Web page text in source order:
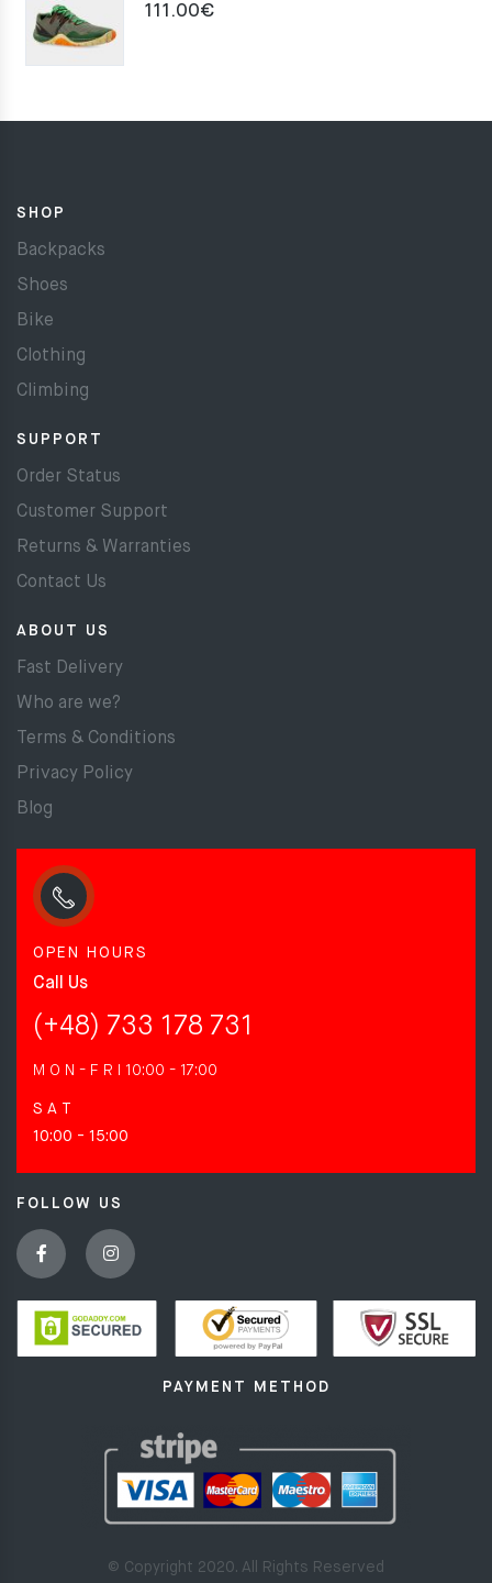
111.00€
SHOP
Backpacks
Shoes
Bike
Clothing
Climbing
SUPPORT
Order Status
Customer Support
Returns & Warranties
Contact Us
ABOUT US
Fast Delivery
Who are we?
Terms & Conditions
Privacy Policy
Blog
OPEN HOURS
Call Us
(+48) 733 178 731
M O N - F R I 10:00 - 17:00
S A T
10:00 - 15:00
FOLLOW US
PAYMENT METHOD
© Copyright 2020. All Rights Reserved